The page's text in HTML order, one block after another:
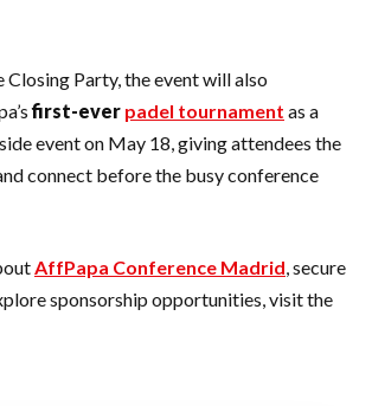
Closing Party, the event will also
first-ever padel tournament as a
event on May 18, giving attendees the
connect before the busy conference
AffPapa Conference Madrid , secure
sponsorship opportunities, visit the